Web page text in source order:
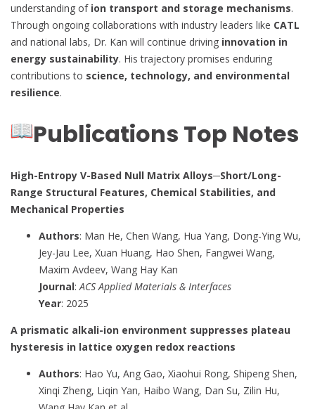
understanding of ion transport and storage mechanisms.
Through ongoing collaborations with industry leaders like CATL
and national labs, Dr. Kan will continue driving innovation in
energy sustainability. His trajectory promises enduring
contributions to science, technology, and environmental
resilience.
Publications Top Notes
High-Entropy V-Based Null Matrix Alloys─Short/Long-
Range Structural Features, Chemical Stabilities, and
Mechanical Properties
Authors: Man He, Chen Wang, Hua Yang, Dong-Ying Wu,
Jey-Jau Lee, Xuan Huang, Hao Shen, Fangwei Wang,
Maxim Avdeev, Wang Hay Kan
Journal:ACS Applied Materials & Interfaces
Year: 2025
A prismatic alkali-ion environment suppresses plateau
hysteresis in lattice oxygen redox reactions
Authors: Hao Yu, Ang Gao, Xiaohui Rong, Shipeng Shen,
Xinqi Zheng, Liqin Yan, Haibo Wang, Dan Su, Zilin Hu,